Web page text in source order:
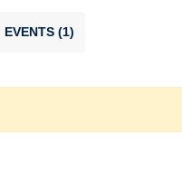
EVENTS (1)